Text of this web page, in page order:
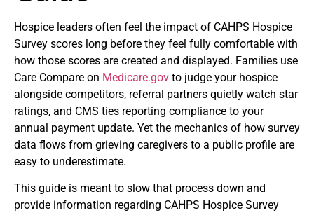
Hospice leaders often feel the impact of CAHPS Hospice
Survey scores long before they feel fully comfortable with
how those scores are created and displayed. Families use
Care Compare on Medicare.gov to judge your hospice
alongside competitors, referral partners quietly watch star
ratings, and CMS ties reporting compliance to your
annual payment update. Yet the mechanics of how survey
data flows from grieving caregivers to a public profile are
easy to underestimate.
This guide is meant to slow that process down and
provide information regarding CAHPS Hospice Survey